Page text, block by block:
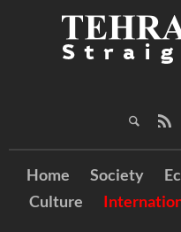
Home Society
Culture